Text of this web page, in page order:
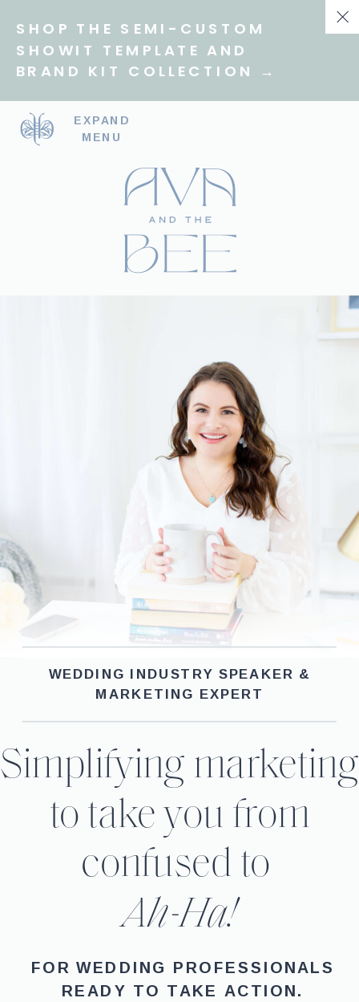
SHOP THE SEMI-CUSTOM
SHOWIT TEMPLATE AND
BRAND KIT COLLECTION →
EXPAND
MENU
WEDDING INDUSTRY SPEAKER &
MARKETING EXPERT
Simplifying marketing
to take you from
confused to
Ah-Ha!
FOR WEDDING PROFESSIONALS
READY TO TAKE ACTION.